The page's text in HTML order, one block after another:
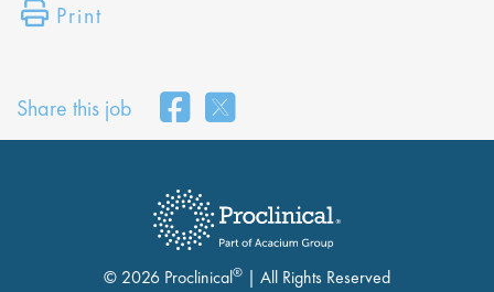
Print
Share this job
© 2026 Proclinical® | All Rights Reserved